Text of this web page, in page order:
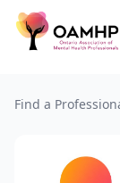
Find a